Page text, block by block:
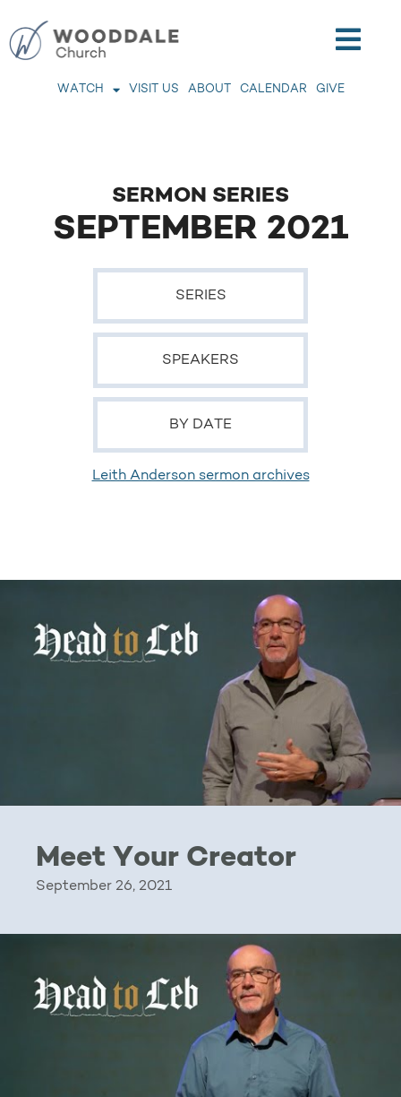
WATCH VISIT US ABOUT CALENDAR GIVE
SERMON SERIES
SEPTEMBER 2021
SERIES
SPEAKERS
BY DATE
Leith Anderson sermon archives
Meet Your Creator
September 26, 2021